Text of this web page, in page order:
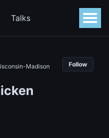
Talks
Madison Follow